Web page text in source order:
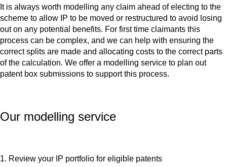
It is always worth modelling any claim ahead of electing to the
scheme to allow IP to be moved or restructured to avoid losing
out on any potential benefits. For first time claimants this
process can be complex, and we can help with ensuring the
correct splits are made and allocating costs to the correct parts
of the calculation. We offer a modelling service to plan out
patent box submissions to support this process.
Our modelling service
1. Review your IP portfolio for eligible patents